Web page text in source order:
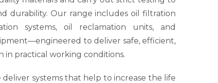
durability. Our range includes oil filtration
systems, oil reclamation units, and
to deliver safe, efficient,
practical working conditions.
deliver systems that help to increase the life